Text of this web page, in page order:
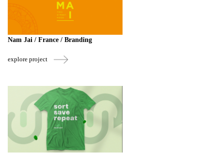
Nam Jai / France / Branding
explore project